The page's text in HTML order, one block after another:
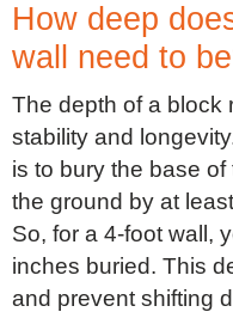
How deep
wall need to
The depth of a block
stability and
is to bury the base
the ground by at
So, for a 4-foot wall,
inches buried. This
and prevent shifting